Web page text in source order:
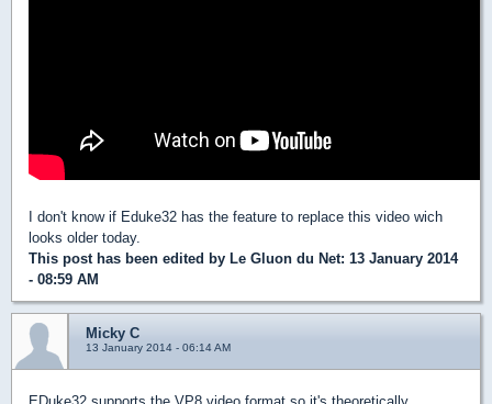
I don't know if Eduke32 has the feature to replace this video wich
looks older today.
This post has been edited by Le Gluon du Net: 13 January 2014
- 08:59 AM
Micky C
13 January 2014 - 06:14 AM
EDuke32 supports the VP8 video format so it's theoretically